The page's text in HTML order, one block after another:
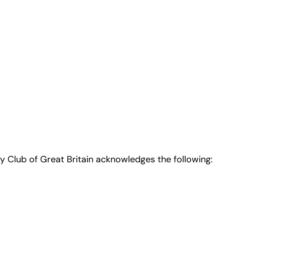
Club of Great Britain acknowledges the following: